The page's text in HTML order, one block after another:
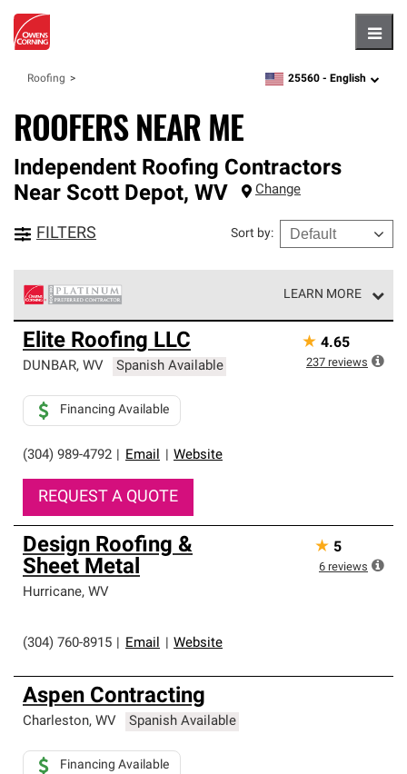
Roofing zipcode,language
25560 - English
ROOFERS NEAR ME
Independent Roofing Contractors
Near Scott Depot, WV Change
FILTERS Sort by:
LEARN MORE
Owens Corning Roofing Platinum Preferred Contractors
are the top tier of our exclusive network and meet strict
standards for professionalism, reliability and
roofing system warranty.
Elite Roofing LLC
DUNBAR, WV Spanish Available
(304) 989-4792 Email Website
Financing Available
REQUEST A QUOTE
★ 4.65
237 reviews
Design Roofing &
Sheet Metal
Hurricane, WV
(304) 760-8915 Email Website
★ 5
6 reviews
Aspen Contracting
Charleston, WV Spanish Available
Financing Available